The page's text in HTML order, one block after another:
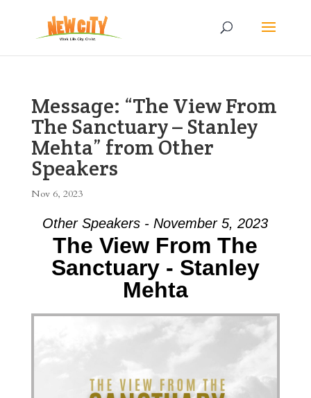
Message: “The View From
The Sanctuary – Stanley
Mehta” from Other
Speakers
Nov 6, 2023
Other Speakers - November 5, 2023
The View From The
Sanctuary - Stanley
Mehta